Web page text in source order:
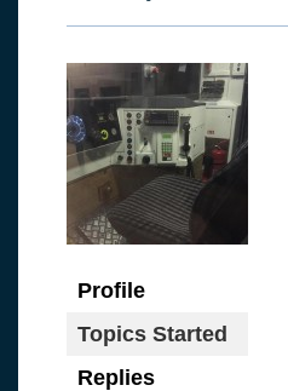
Profile
Topics Started
Replies